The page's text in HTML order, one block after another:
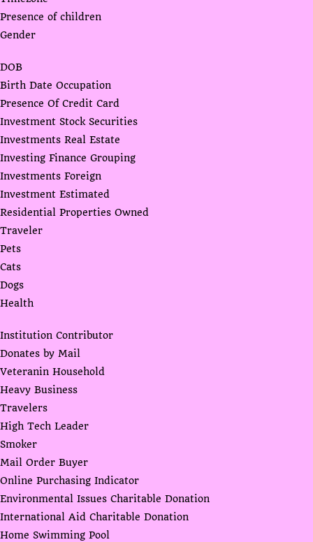
Presence of children
Gender
DOB
Birth Date Occupation
Presence Of Credit Card
Investment Stock Securities
Investments Real Estate
Investing Finance Grouping
Investments Foreign
Investment Estimated
Residential Properties Owned
Traveler
Pets
Cats
Dogs
Health
Institution Contributor
Donates by Mail
Veteranin Household
Heavy Business
Travelers
High Tech Leader
Smoker
Mail Order Buyer
Online Purchasing Indicator
Environmental Issues Charitable Donation
International Aid Charitable Donation
Home Swimming Pool